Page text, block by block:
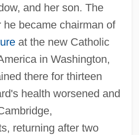
and her son. The
became chairman of
at the new Catholic
in Washington,
there for thirteen
health worsened and
returning after two